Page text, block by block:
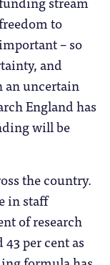
to
– so
and
uncertain
England has
will be
the country.
in staff
of research
per cent as